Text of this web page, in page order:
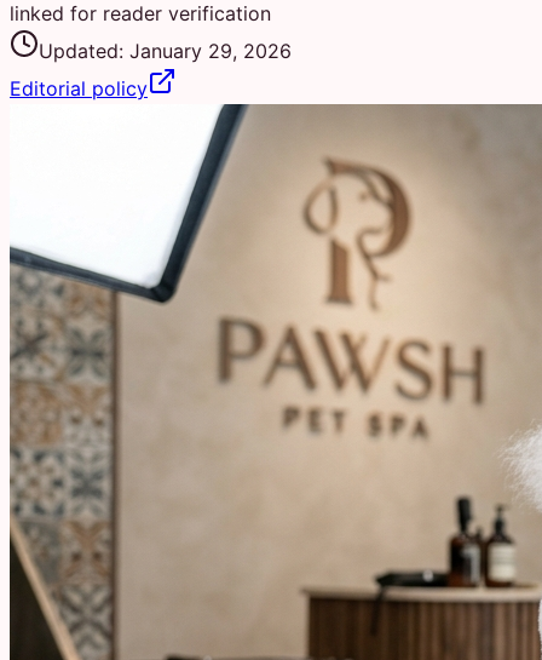
linked for reader verification
Updated: January 29, 2026
Editorial policy